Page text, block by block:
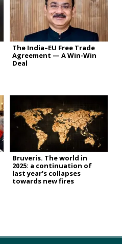
The India–EU Free Trade
Agreement — A Win-Win
Deal
Bruveris. The world in
2025: a continuation of
last year’s collapses
towards new fires